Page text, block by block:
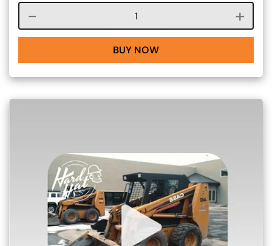
Course quantity
BUY NOW